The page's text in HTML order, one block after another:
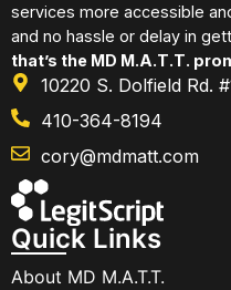
services more accessible
and no hassle or delay in
that’s the MD M.A.T.T.
10220 S. Dolfield Rd.
410-364-8194
cory@mdmatt.com
Quick Links
About MD M.A.T.T.